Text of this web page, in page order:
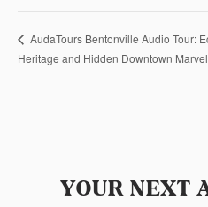
AudaTours Bentonville Audio Tour:
Heritage and Hidden Downtown
YOUR NEXT